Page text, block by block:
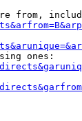
from,
ones: